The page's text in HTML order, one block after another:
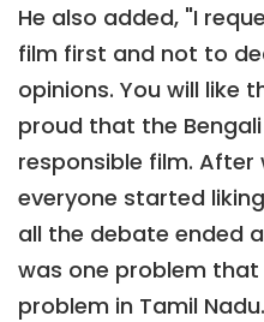
He also added, "I
film first and not to
opinions. You will like
proud that the
responsible film.
everyone started
all the debate ended
was one problem
problem in Tamil